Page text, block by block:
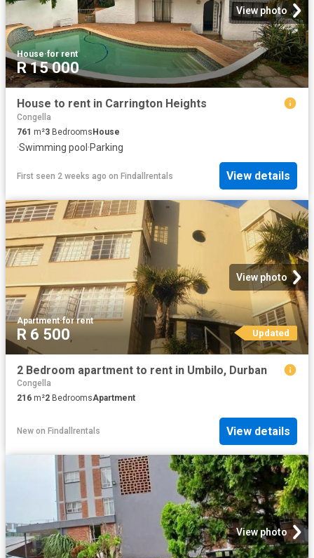
View photo
House·for rent
R 15 000
House to rent in Carrington Heights
Congella
761 m²3 BedroomsHouse
·Swimming pool ·Parking
First seen 2 weeks ago on Findallrentals View details
View photo
Apartment·for rent
R 6 500 Updated
2 Bedroom apartment to rent in Umbilo, Durban
Congella
216 m²2 BedroomsApartment
New on Findallrentals View details
View photo